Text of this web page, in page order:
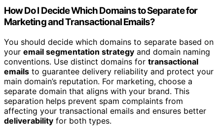
How Do I Decide Which Domains to Separate for
Marketing and Transactional Emails?
You should decide which domains to separate based on
your email segmentation strategy and domain naming
conventions. Use distinct domains for transactional
emails to guarantee delivery reliability and protect your
main domain’s reputation. For marketing, choose a
separate domain that aligns with your brand. This
separation helps prevent spam complaints from
affecting your transactional emails and ensures better
deliverability for both types.